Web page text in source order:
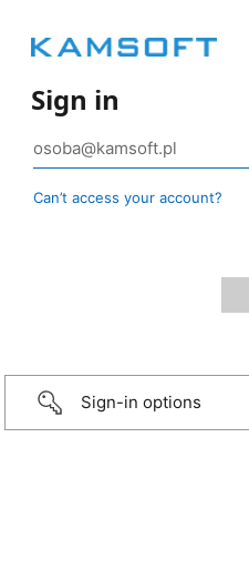
Sign in
Can’t access your account?
Sign-in options